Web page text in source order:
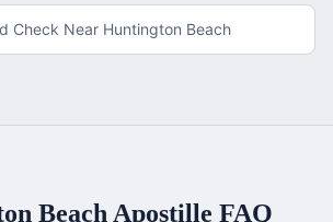
Check Near Huntington Beach
Beach Apostille FAQ